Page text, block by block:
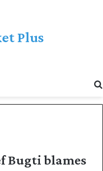
Plus
Bugti blames